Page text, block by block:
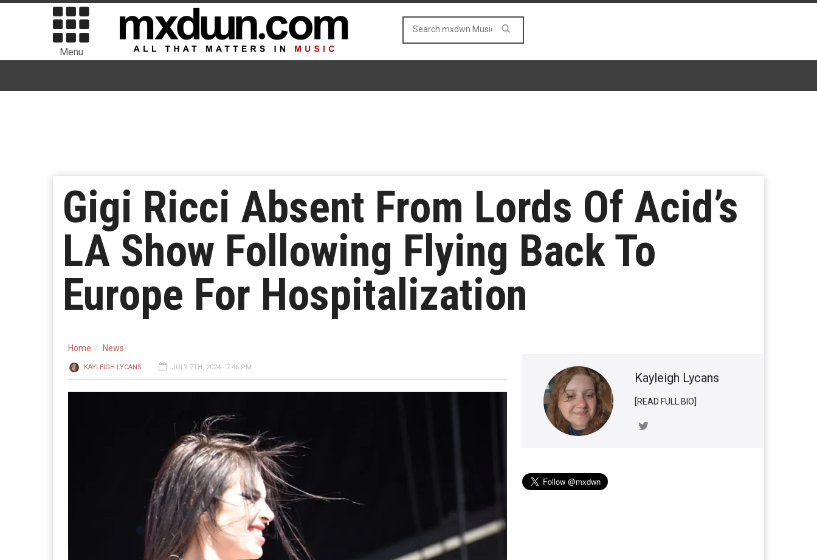
Menu
Gigi Ricci Absent From Lords Of Acid’s
LA Show Following Flying Back To
Europe For Hospitalization
Home News
KAYLEIGH LYCANS JULY 7TH, 2024 - 7:46 PM
Kayleigh Lycans
[READ FULL BIO]